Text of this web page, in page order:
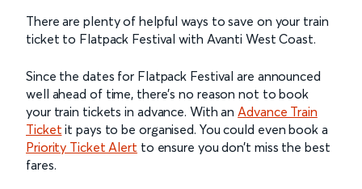
There are plenty of helpful ways to save on your train
ticket to Flatpack Festival with Avanti West Coast.
Since the dates for Flatpack Festival are announced
well ahead of time, there’s no reason not to book
your train tickets in advance. With anAdvance Train
Ticket it pays to be organised. You could even book a
Priority Ticket Alert to ensure you don’t miss the best
fares.